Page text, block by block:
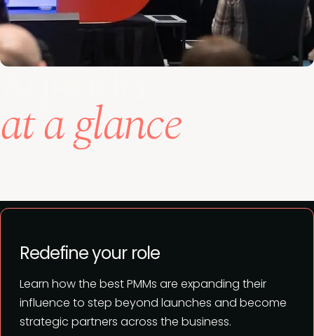
at a glance
Learn how the best PMMs are expanding their
influence to step beyond launches and become
strategic partners across the business.
Redefine your role